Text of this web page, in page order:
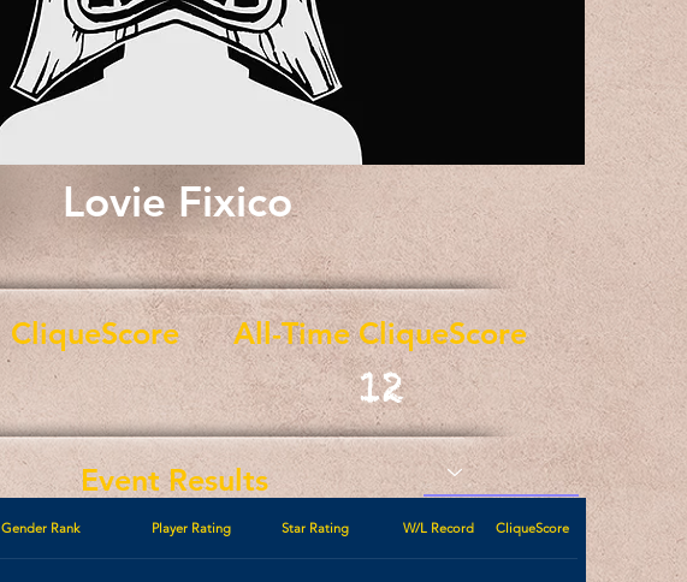
Lovie Fixico
Gender Rank Player Rating Star Rating W/L Record CliqueScore
CliqueScore All-Time CliqueScore
12
Event Results